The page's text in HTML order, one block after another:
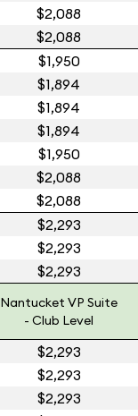
$2,088
$2,088
$1,950
$1,894
$1,894
$1,894
$1,950
$2,088
$2,088
$2,293
$2,293
$2,293
Nantucket VP Suite
- Club Level
$2,293
$2,293
$2,293